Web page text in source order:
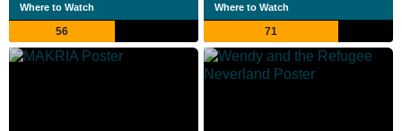
Where to Watch
56
Where to Watch
71